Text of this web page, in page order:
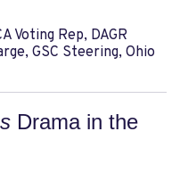
Voting Rep, DAGR
GSC Steering, Ohio
Drama in the